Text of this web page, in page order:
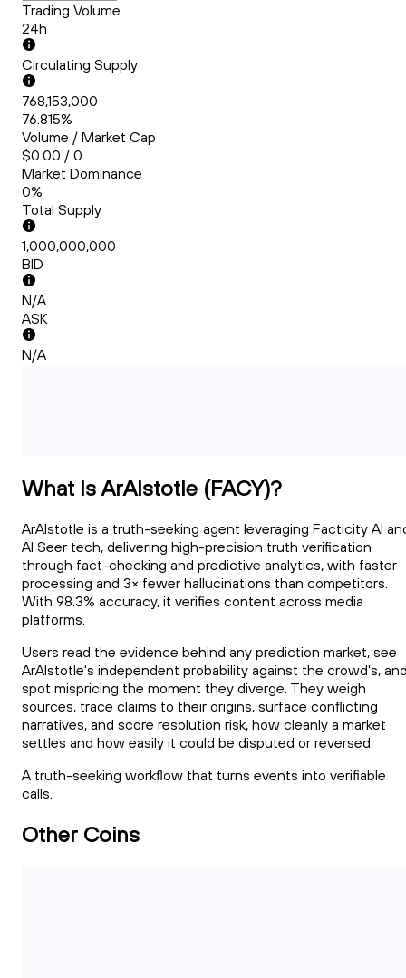
Trading Volume
24h
Circulating Supply
768,153,000
76.815%
Volume / Market Cap
$0.00 / 0
Market Dominance
0%
Total Supply
1,000,000,000
BID
N/A
ASK
N/A
What Is ArAIstotle (FACY)?
ArAIstotle is a truth-seeking agent leveraging Facticity AI
AI Seer tech, delivering high-precision truth verification
through fact-checking and predictive analytics, with faster
processing and 3× fewer hallucinations than competitors.
With 98.3% accuracy, it verifies content across media
platforms.
Users read the evidence behind any prediction market, see
ArAIstotle's independent probability against the crowd's,
spot mispricing the moment they diverge. They weigh
sources, trace claims to their origins, surface conflicting
narratives, and score resolution risk, how cleanly a market
settles and how easily it could be disputed or reversed.
A truth-seeking workflow that turns events into verifiable
calls.
Other Coins